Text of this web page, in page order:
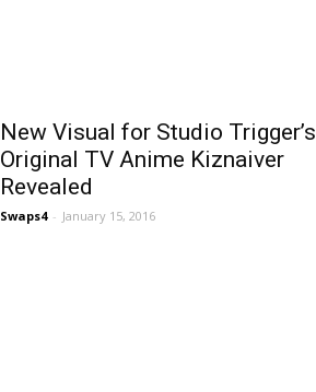
New Visual for Studio Trigger’s
Original TV Anime Kiznaiver
Revealed
Swaps4 - January 15, 2016